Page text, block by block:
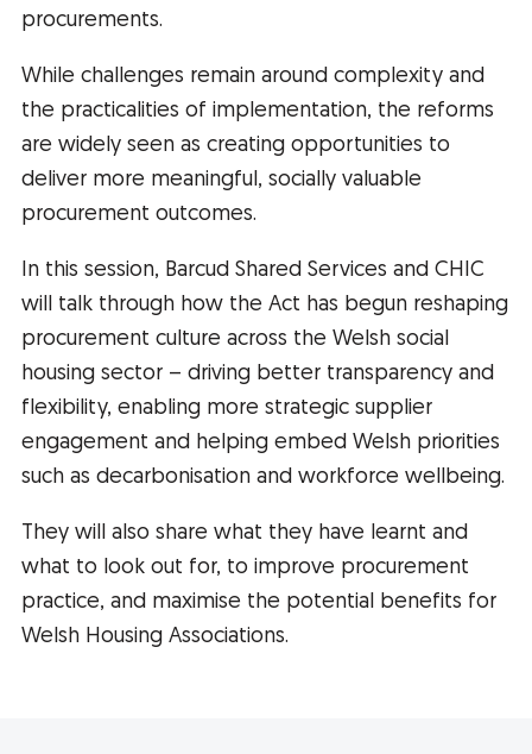
procurements.
While challenges remain around complexity and
the practicalities of implementation, the reforms
are widely seen as creating opportunities to
deliver more meaningful, socially valuable
procurement outcomes.
In this session, Barcud Shared Services and CHIC
will talk through how the Act has begun reshaping
procurement culture across the Welsh social
housing sector – driving better transparency and
flexibility, enabling more strategic supplier
engagement and helping embed Welsh priorities
such as decarbonisation and workforce wellbeing.
They will also share what they have learnt and
what to look out for, to improve procurement
practice, and maximise the potential benefits for
Welsh Housing Associations.